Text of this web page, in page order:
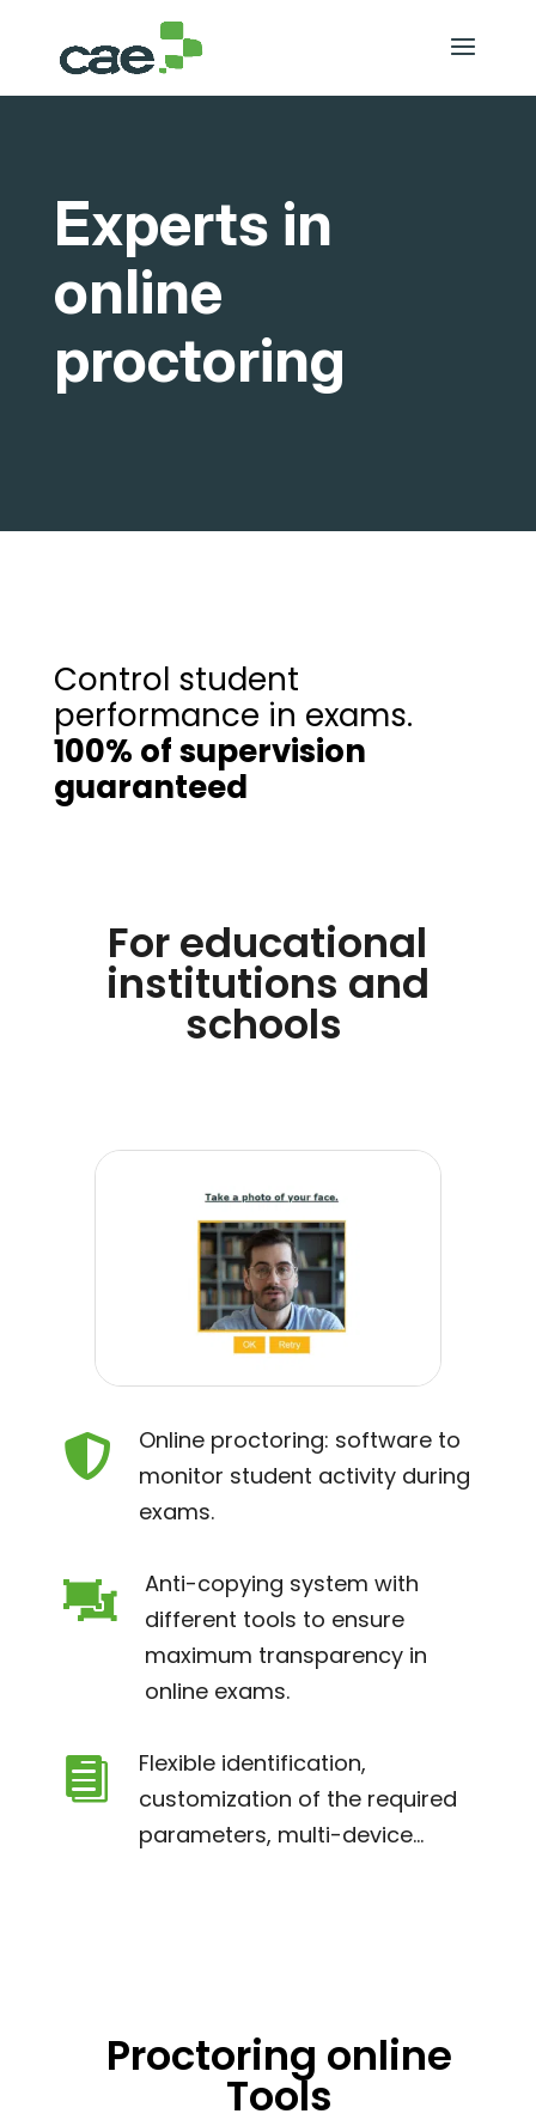
Experts in
online
proctoring
Control student
performance in exams.
100% of supervision
guaranteed
For educational
institutions and
schools

Online proctoring: software to
monitor student activity during
exams.

Anti-copying system with
different tools to ensure
maximum transparency in
online exams.

Flexible identification,
customization of the required
parameters, multi-device...
Proctoring online
Tools